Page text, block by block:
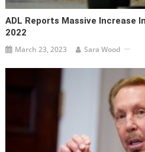
ADL Reports Massive Increase
2022
March 23, 2023 Sara Wood